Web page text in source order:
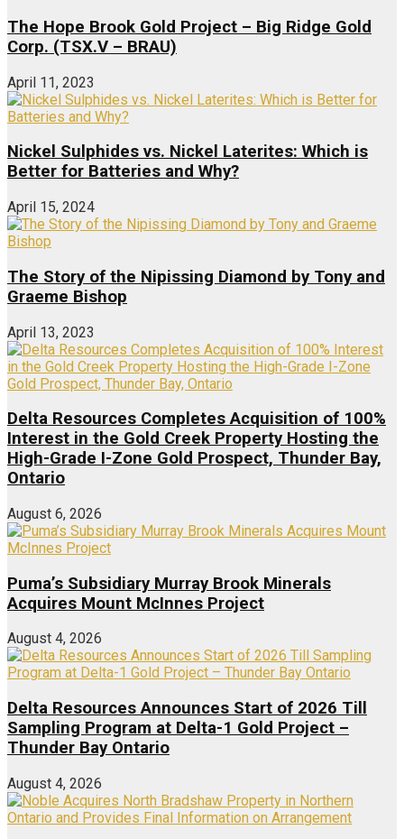
The Hope Brook Gold Project – Big Ridge Gold
Corp. (TSX.V – BRAU)
April 11, 2023
Nickel Sulphides vs. Nickel Laterites: Which is
Better for Batteries and Why?
April 15, 2024
The Story of the Nipissing Diamond by Tony and
Graeme Bishop
April 13, 2023
Delta Resources Completes Acquisition of 100%
Interest in the Gold Creek Property Hosting the
High-Grade I-Zone Gold Prospect, Thunder Bay,
Ontario
August 6, 2026
Puma’s Subsidiary Murray Brook Minerals
Acquires Mount McInnes Project
August 4, 2026
Delta Resources Announces Start of 2026 Till
Sampling Program at Delta-1 Gold Project –
Thunder Bay Ontario
August 4, 2026